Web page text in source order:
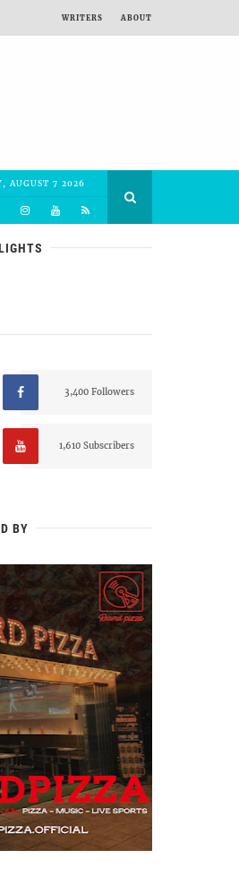
WRITERS ABOUT
AUGUST 7 2026
3,400 Followers
1,610 Subscribers
BY